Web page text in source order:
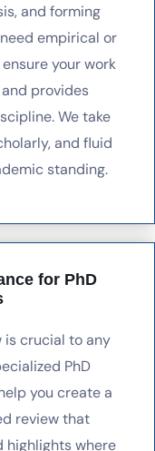
and forming
empirical or
your work
provides
We take
and fluid
standing.
for PhD
crucial to any
PhD
you create a
review that
highlights where